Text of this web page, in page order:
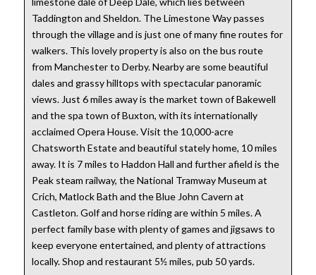
Taddington and Sheldon. The Limestone Way passes
through the village and is just one of many fine routes for
walkers. This lovely property is also on the bus route
from Manchester to Derby. Nearby are some beautiful
dales and grassy hilltops with spectacular panoramic
views. Just 6 miles away is the market town of Bakewell
and the spa town of Buxton, with its internationally
acclaimed Opera House. Visit the 10,000-acre
Chatsworth Estate and beautiful stately home, 10 miles
away. It is 7 miles to Haddon Hall and further afield is the
Peak steam railway, the National Tramway Museum at
Crich, Matlock Bath and the Blue John Cavern at
Castleton. Golf and horse riding are within 5 miles. A
perfect family base with plenty of games and jigsaws to
keep everyone entertained, and plenty of attractions
locally. Shop and restaurant 5½ miles, pub 50 yards.